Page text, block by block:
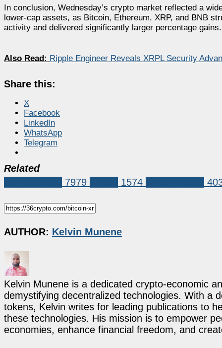
In conclusion, Wednesday’s crypto market reflected a
lower-cap assets, as Bitcoin, Ethereum, XRP, and BNB
activity and delivered significantly larger percentage gains.
Also Read: Ripple Engineer Reveals XRPL Security
Share this:
X
Facebook
LinkedIn
WhatsApp
Telegram
Related
7979 1574
AUTHOR: Kelvin Munene
Kelvin Munene is a dedicated crypto-economic
demystifying decentralized technologies. With a
tokens, Kelvin writes for leading publications to
these technologies. His mission is to empower
economies, enhance financial freedom, and